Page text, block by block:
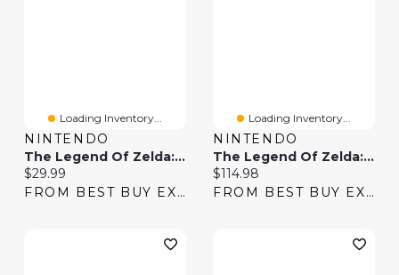
Loading Inventory...
NINTENDO
The Legend Of Zelda: Breath Of The Wild Expansion Pass (Switch) - Digital Download
Current price:
$29.99
FROM BEST BUY EXPRESS
Loading Inventory...
NINTENDO
The Legend Of Zelda: Breath Of The Wild With Expansion Pass (Switch) - Digital Download
Current price:
$114.98
FROM BEST BUY EXPRESS